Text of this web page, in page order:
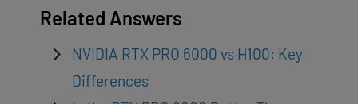
Related Answers
NVIDIA RTX PRO 6000 vs H100: Key
Differences